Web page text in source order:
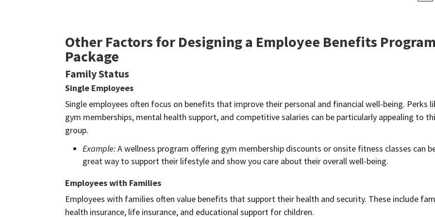
Other Factors for Designing a Employee Benefits Program
Package
Family Status
Single Employees
Single employees often focus on benefits that improve their personal and financial well-being. Perks
gym memberships, mental health support, and competitive salaries can be particularly appealing to
group.
Example:A wellness program offering gym membership discounts or onsite fitness classes can
great way to support their lifestyle and show you care about their overall well-being.
Employees with Families
Employees with families often value benefits that support their health and security. These include
health insurance, life insurance, and educational support for children.